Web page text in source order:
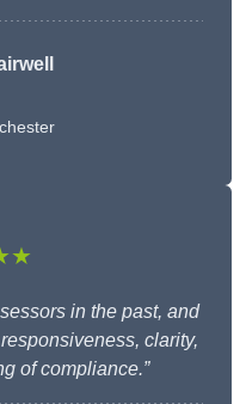
in the past, and
clarity,
of compliance.”